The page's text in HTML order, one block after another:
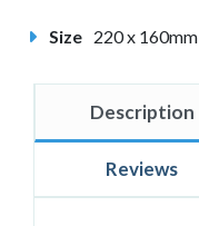
Size 220 x 160mm
Description
Reviews